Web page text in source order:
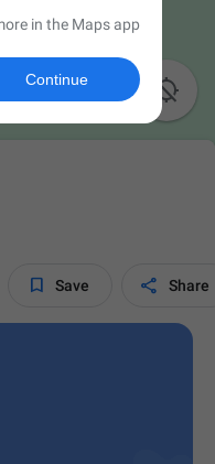

 Save  Share
in the Maps app
Continue